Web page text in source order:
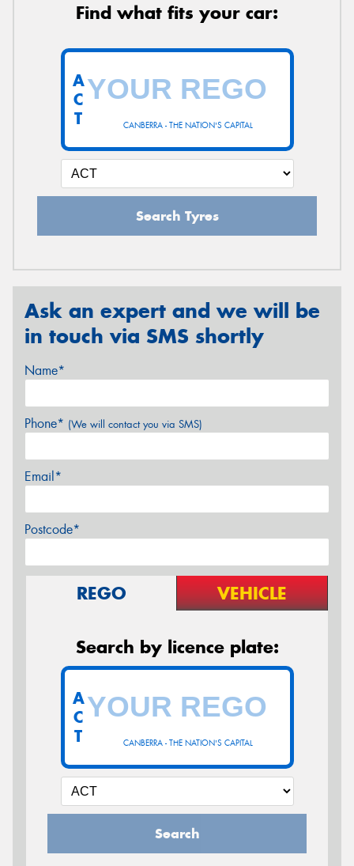
Find what fits your car:
CANBERRA - THE NATION'S CAPITAL
A
C
T
Search Tyres
Ask an expert and we will be
in touch via SMS shortly
Name*
Phone* (We will contact you via SMS)
Email*
Postcode*
REGO VEHICLE
Search by licence plate:
CANBERRA - THE NATION'S CAPITAL
A
C
T
Search